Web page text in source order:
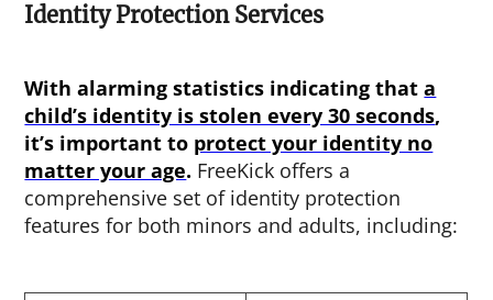
Identity Protection Services
With alarming statistics indicating thata
child’s identity is stolen every 30 seconds,
it’s important to protect your identity no
matter your age. FreeKick offers a
comprehensive set of identity protection
features for both minors and adults, including: